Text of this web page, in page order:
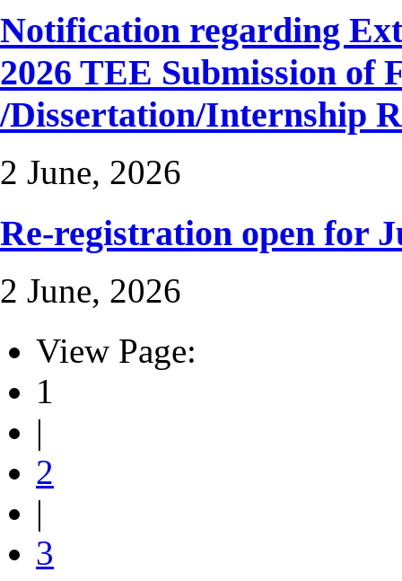
Notification regarding
2026 TEE Submission of
/Dissertation/Internship
2 June, 2026
Re-registration open for
2 June, 2026
View Page:
1
|
2
|
3